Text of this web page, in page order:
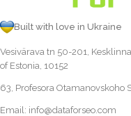
Built with love in Ukraine
Vesivärava tn 50-201,
of Estonia, 10152
63, Profesora Otamanovskoho
Email: info@dataforseo.com